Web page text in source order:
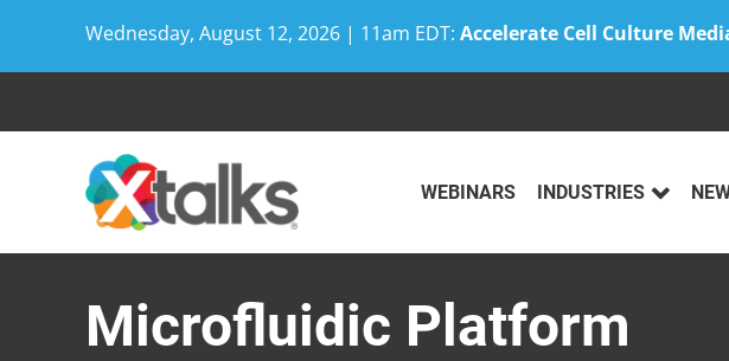
Wednesday, August 12, 2026 | 11am EDT: Accelerate Cell Culture
WEBINARS INDUSTRIES
Microfluidic Platform